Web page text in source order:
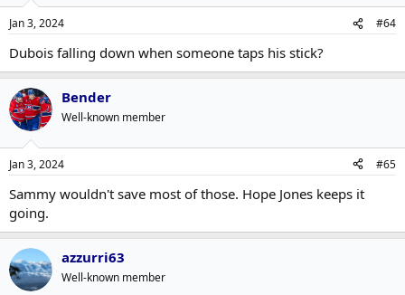
Jan 3, 2024 #64
Dubois falling down when someone taps his stick?
Bender
Well-known member
Jan 3, 2024 #65
Sammy wouldn't save most of those. Hope Jones keeps it
going.
azzurri63
Well-known member